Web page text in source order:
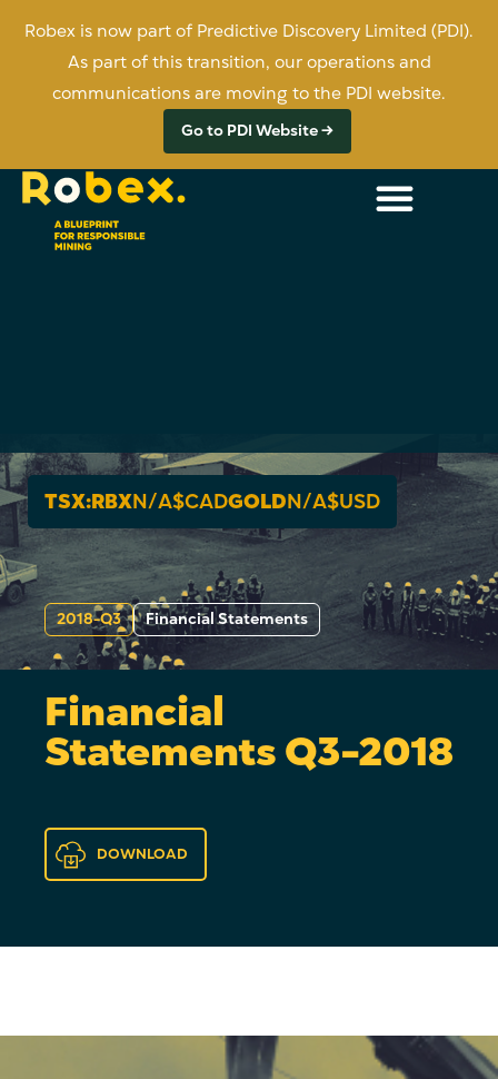
Robex is now part of Predictive Discovery Limited (PDI).
As part of this transition, our operations and
communications are moving to the PDI website.
Go to PDI Website →
TSX:RBXN/A$CADGOLDN/A$USD
2018-Q3 Financial Statements
Financial
Statements Q3-2018
DOWNLOAD